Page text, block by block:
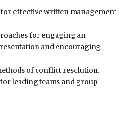
for effective written management
for engaging an
and encouraging
of conflict resolution.
leading teams and group